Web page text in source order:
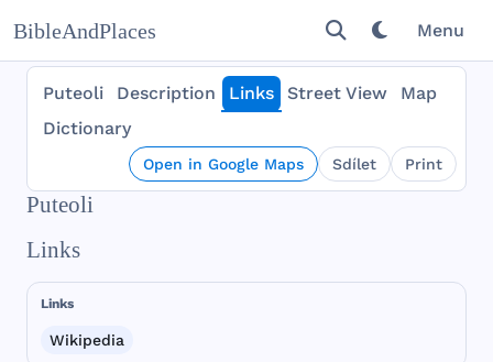
BibleAndPlaces Menu
Puteoli Description Links Street View
Map
Dictionary
Open in Google Maps Sdílet Print
Puteoli
Links
Links
Wikipedia